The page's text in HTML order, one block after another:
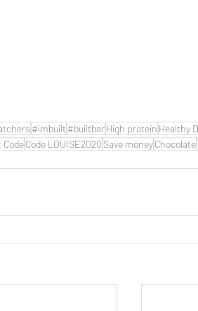
#imbuilt #builtbarHigh protein Healthy
Code LOUISE2020 Save moneyChocolate